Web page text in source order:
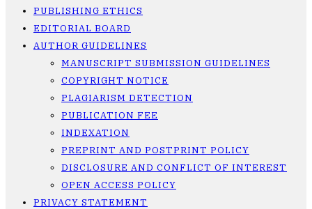
PUBLISHING ETHICS
EDITORIAL BOARD
AUTHOR GUIDELINES
MANUSCRIPT SUBMISSION GUIDELINES
COPYRIGHT NOTICE
PLAGIARISM DETECTION
PUBLICATION FEE
INDEXATION
PREPRINT AND POSTPRINT POLICY
DISCLOSURE AND CONFLICT OF INTEREST
OPEN ACCESS POLICY
PRIVACY STATEMENT